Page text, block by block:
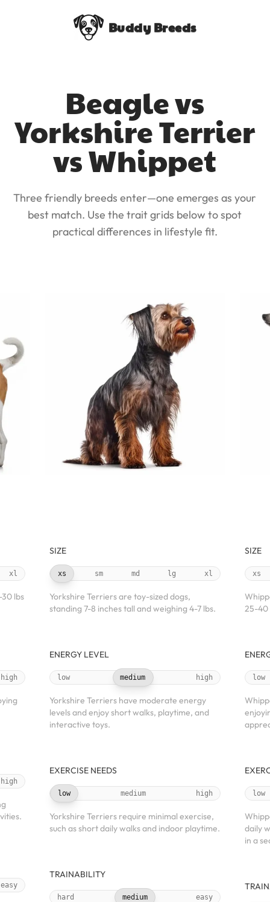
Buddy Breeds
Beagle vs
Yorkshire Terrier
vs Whippet
Three friendly breeds enter—one emerges as your
best match. Use the trait grids below to spot
practical differences in lifestyle fit.
xl
lbs
high
high
easy
SIZE
xs sm md lg xl
Yorkshire Terriers are toy-sized dogs,
standing 7-8 inches tall and weighing 4-7 lbs.
ENERGY LEVEL
low medium high
Yorkshire Terriers have moderate energy
levels and enjoy short walks, playtime, and
interactive toys.
EXERCISE NEEDS
low medium high
Yorkshire Terriers require minimal exercise,
such as short daily walks and indoor playtime.
TRAINABILITY
hard medium easy
SIZE
xs
25-40
low
low
daily
in a